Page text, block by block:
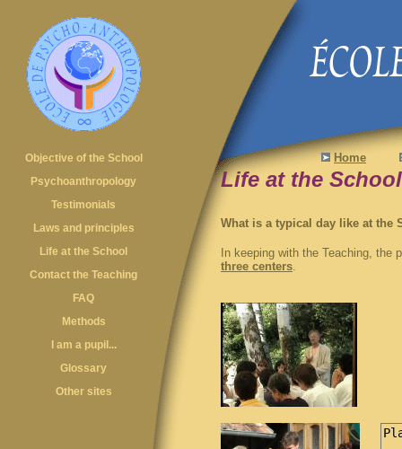
Home
Life at the School
What is a typical day like at the
In keeping with the Teaching, the
three centers.
Objective of the School
Psychoanthropology
Testimonials
Laws and principles
Life at the School
Contact the Teaching
FAQ
Methods
I am a pupil...
Glossary
Other sites